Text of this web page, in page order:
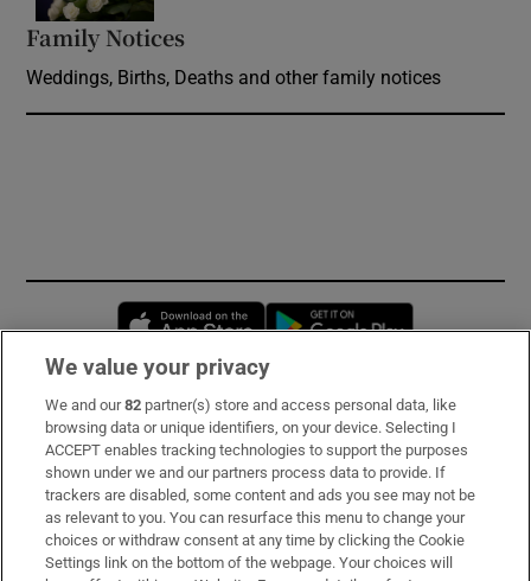
Family Notices
Weddings, Births, Deaths and other family notices
Opens in new window
Subscribe
Support
About Us
Irish Times Products & Services
We value your privacy
We and our82 partner(s) store and access personal data, like
browsing data or unique identifiers, on your device. Selecting I
ACCEPT enables tracking technologies to support the purposes
shown under we and our partners process data to provide. If
trackers are disabled, some content and ads you see may not be
as relevant to you. You can resurface this menu to change your
choices or withdraw consent at any time by clicking the Cookie
Settings link on the bottom of the webpage. Your choices will